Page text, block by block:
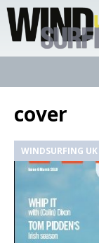
cover
WINDSURFING UK